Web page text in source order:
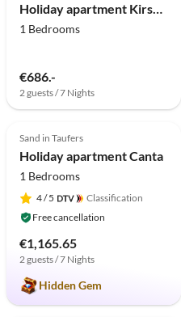
Holiday apartment KirschblÃ¼te Klein-Fein Eichernhof
1 Bedrooms
€686.-
2 guests / 7 Nights
Top-Listing
5.0 (6)
Sand in Taufers
Holiday apartment Canta
1 Bedrooms
4/ 5
Classification
Free cancellation
€1,165.65
2 guests / 7 Nights
Hidden Gem
Top-Listing
5.0 (2)